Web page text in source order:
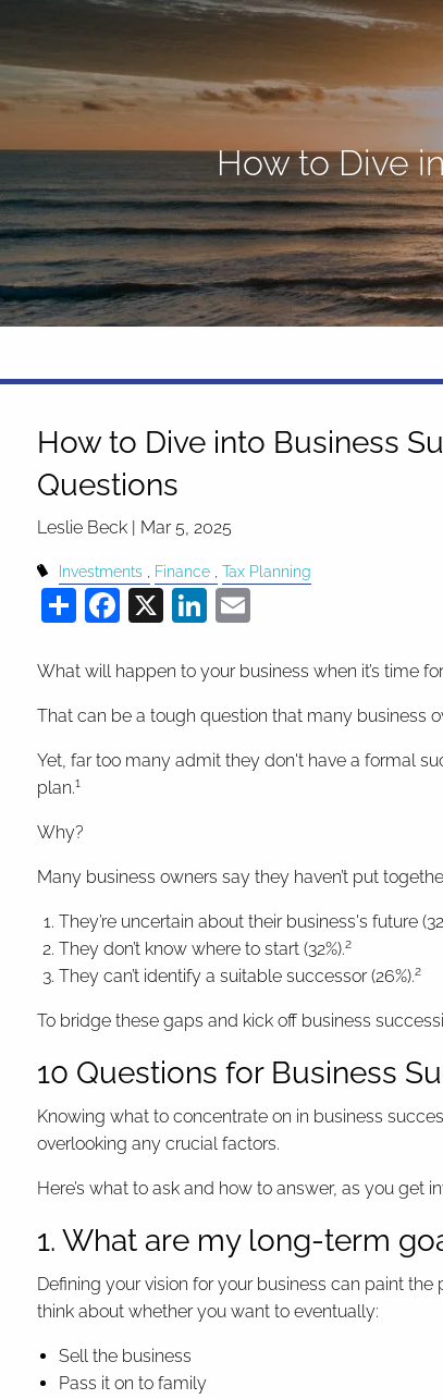
Skip to main content
How to Dive
How to Dive into Business
Questions
Leslie Beck | Mar 5, 2025
Investments Finance Tax Planning
ShareFacebook
X LinkedIn
What will happen to your business when it’s time
That can be a tough question that many business
Yet, far too many admit they don't have a formal
plan.1
Why?
Many business owners say they haven’t put
They’re uncertain about their business's future
They don’t know where to start (32%).2
They can’t identify a suitable successor (26%).2
To bridge these gaps and kick off business
10 Questions for Business
Knowing what to concentrate on in business
overlooking any crucial factors.
Here’s what to ask and how to answer, as you get
1. What are my long-term
Defining your vision for your business can paint
think about whether you want to eventually:
Sell the business
Pass it on to family